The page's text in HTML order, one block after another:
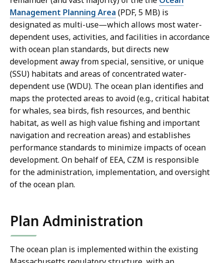
Management Planning Area (PDF, 5 MB) is
designated as multi-use—which allows most water-
dependent uses, activities, and facilities in accordance
with ocean plan standards, but directs new
development away from special, sensitive, or unique
(SSU) habitats and areas of concentrated water-
dependent use (WDU). The ocean plan identifies and
maps the protected areas to avoid (e.g., critical habitat
for whales, sea birds, fish resources, and benthic
habitat, as well as high value fishing and important
navigation and recreation areas) and establishes
performance standards to minimize impacts of ocean
development. On behalf of EEA, CZM is responsible
for the administration, implementation, and oversight
of the ocean plan.
Plan Administration
The ocean plan is implemented within the existing